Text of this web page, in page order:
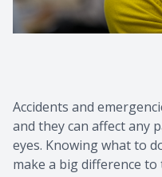
Accidents and
and they can affect any
eyes. Knowing what to
make a big difference